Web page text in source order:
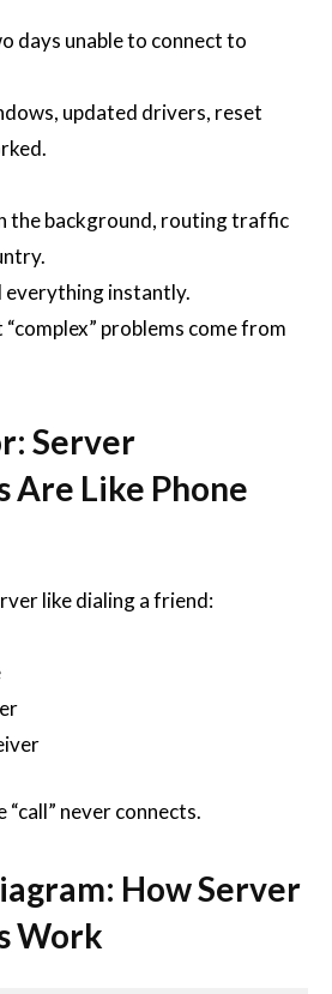
days unable to connect to
updated drivers, reset
the background, routing traffic
instantly.
problems come from
Server
Are Like Phone
like dialing a friend:
“call” never connects.
How Server
Work